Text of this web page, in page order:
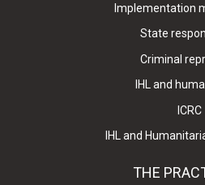
Implementation
State
Criminal
IHL and
ICRC
IHL and
THE